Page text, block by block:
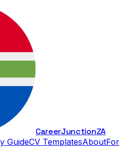
CareerJunctionZA
GuideCV TemplatesAboutFor